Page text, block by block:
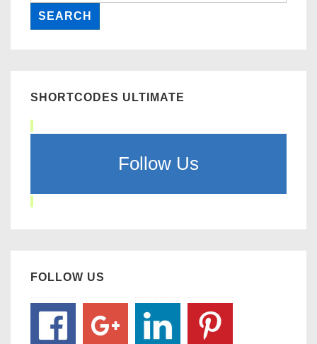
SHORTCODES ULTIMATE
Follow Us
FOLLOW US